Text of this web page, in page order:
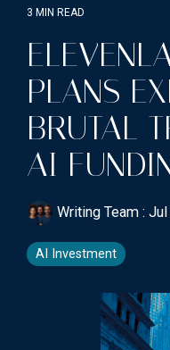
3 MIN READ
PLANS
BRUTAL
AI
Writing Team : Jul
AI Investment